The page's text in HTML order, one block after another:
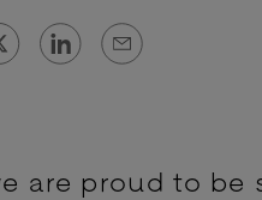
are proud to